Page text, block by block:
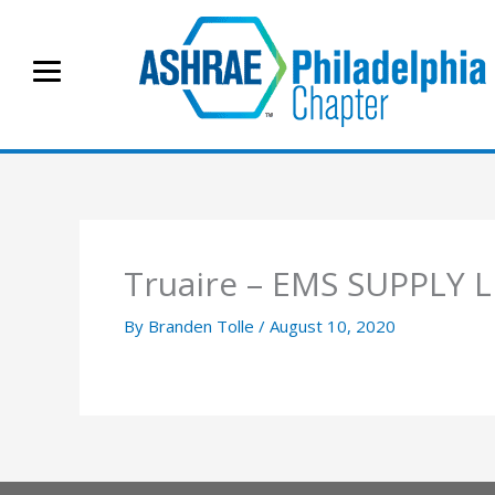
content
Truaire – EMS SUPPLY
By Branden Tolle / August 10, 2020